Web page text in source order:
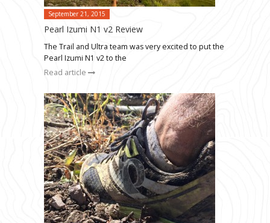
September 21, 2015
Pearl Izumi N1 v2 Review
The Trail and Ultra team was very excited to put the
Pearl Izumi N1 v2 to the
Read article